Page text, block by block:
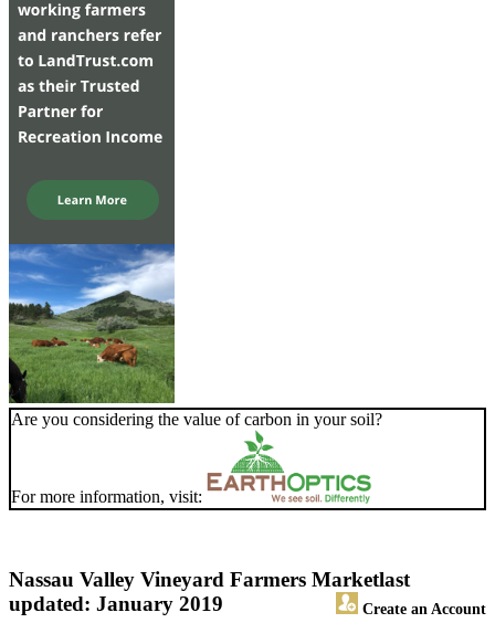
Are you considering the value of carbon in your soil?
For more information, visit:
Nassau Valley Vineyard Farmers Market
Create an Account
last
updated: January 2019